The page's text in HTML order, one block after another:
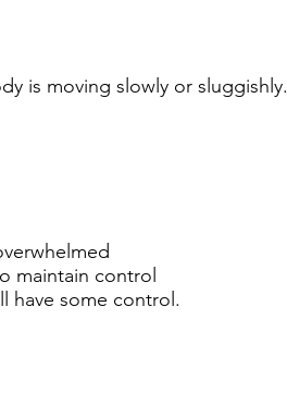
is moving slowly or sluggishly.
maintain control
have some control.